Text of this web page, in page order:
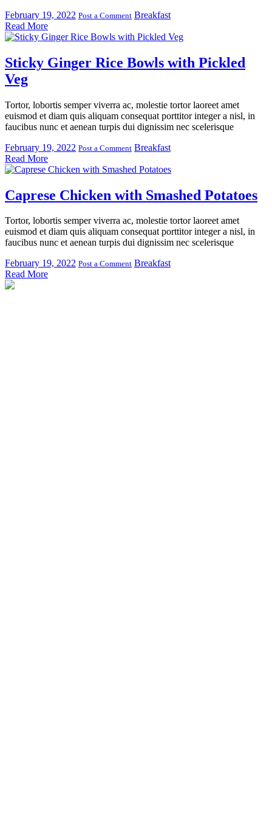
February 19, 2022 Post a Comment Breakfast
Read More
Sticky Ginger Rice Bowls with Pickled
Veg
Tortor, lobortis semper viverra ac, molestie tortor laoreet amet
euismod et diam quis aliquam consequat porttitor integer a nisl, in
faucibus nunc et aenean turpis dui dignissim nec scelerisque
February 19, 2022 Post a Comment Breakfast
Read More
Caprese Chicken with Smashed Potatoes
Tortor, lobortis semper viverra ac, molestie tortor laoreet amet
euismod et diam quis aliquam consequat porttitor integer a nisl, in
faucibus nunc et aenean turpis dui dignissim nec scelerisque
February 19, 2022 Post a Comment Breakfast
Read More